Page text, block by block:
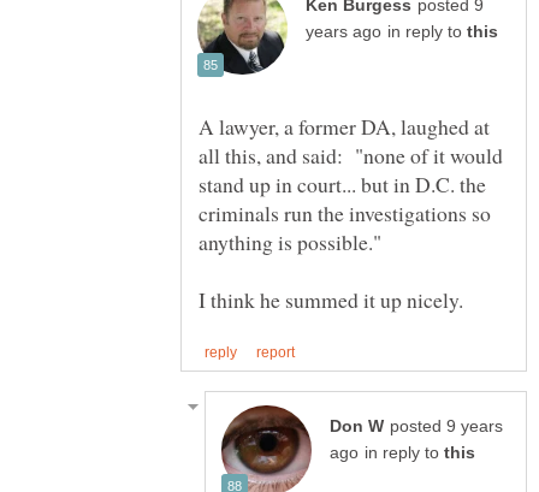
posted 9
in reply to
A lawyer, a former DA, laughed at
all this, and said: "none of it would
stand up in court... but in D.C. the
criminals run the investigations so
posted 9 years
in reply to